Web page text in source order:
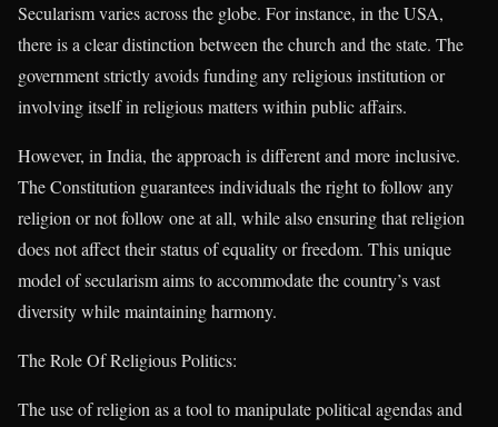
Secularism varies across the globe. For instance, in the USA,
there is a clear distinction between the church and the state. The
government strictly avoids funding any religious institution or
involving itself in religious matters within public affairs.
However, in India, the approach is different and more inclusive.
The Constitution guarantees individuals the right to follow any
religion or not follow one at all, while also ensuring that religion
does not affect their status of equality or freedom. This unique
model of secularism aims to accommodate the country’s vast
diversity while maintaining harmony.
The Role Of Religious Politics:
The use of religion as a tool to manipulate political agendas and